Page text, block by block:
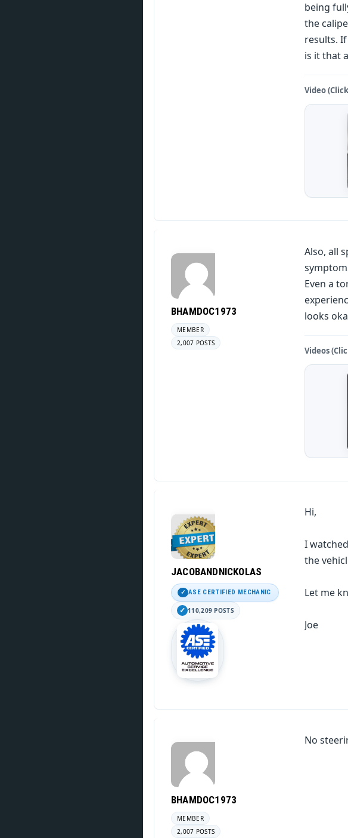
being
the
results.
is it that
Video
BHAMDOC1973
MEMBER
2,007 POSTS
Also, all
Even a
looks
Videos
JACOBANDNICKOLAS
ASE CERTIFIED MECHANIC
110,209 POSTS
Hi,
I
the
Let me
Joe
BHAMDOC1973
MEMBER
2,007 POSTS
No